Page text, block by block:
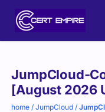
JumpCloud-
[August 2026
home /JumpCloud /
Purchase
options